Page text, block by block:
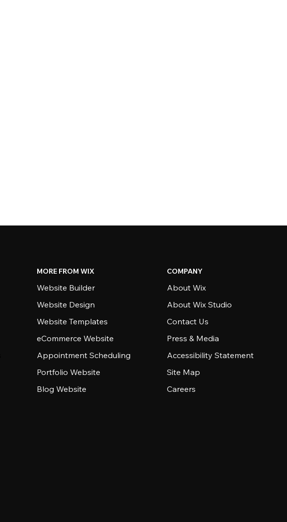
MORE FROM WIX
Website Builder
Website Design
Website Templates
eCommerce Website
Appointment Scheduling
Portfolio Website
Blog Website
COMPANY
About Wix
About Wix Studio
Contact Us
Press & Media
Accessibility Statement
Site Map
Careers